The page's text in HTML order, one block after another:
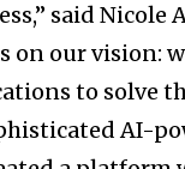
saidNicole
on our vision:
to solve
AI-